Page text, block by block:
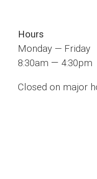
Hours
Monday — Friday
8:30am — 4:30pm
Closed on major